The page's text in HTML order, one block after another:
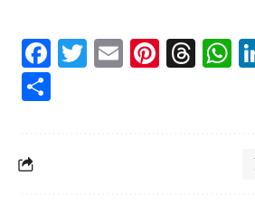
Facebook
Twitter
Email